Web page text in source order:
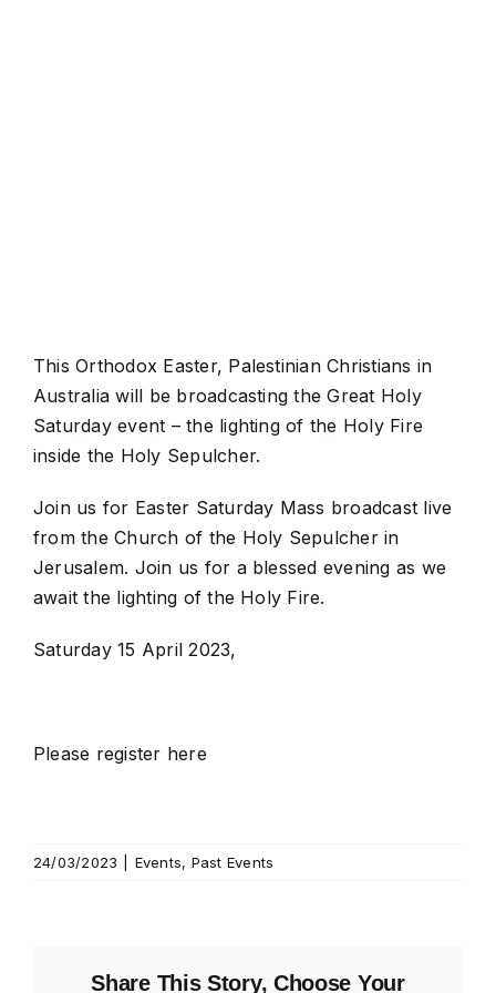
This Orthodox Easter, Palestinian Christians in
Australia will be broadcasting the Great Holy
Saturday event – the lighting of the Holy Fire
inside the Holy Sepulcher.
Join us for Easter Saturday Mass broadcast live
from the Church of the Holy Sepulcher in
Jerusalem. Join us for a blessed evening as we
await the lighting of the Holy Fire.
Saturday 15 April 2023,
Please register here
24/03/2023 Events, Past Events
Share This Story, Choose Your